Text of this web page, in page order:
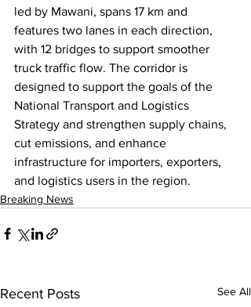
led by Mawani, spans 17 km and
features two lanes in each direction,
with 12 bridges to support smoother
truck traffic flow. The corridor is
designed to support the goals of the
National Transport and Logistics
Strategy and strengthen supply chains,
cut emissions, and enhance
infrastructure for importers, exporters,
and logistics users in the region.
Breaking News
Recent Posts See All